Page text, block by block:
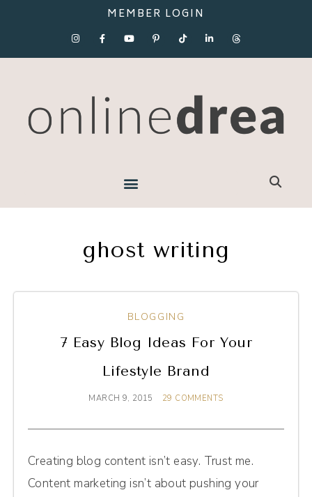
MEMBER LOGIN
ghost writing
BLOGGING
7 Easy Blog Ideas For Your
Lifestyle Brand
MARCH 9, 2015 29 COMMENTS
Creating blog content isn’t easy. Trust me.
Content marketing isn’t about pushing your